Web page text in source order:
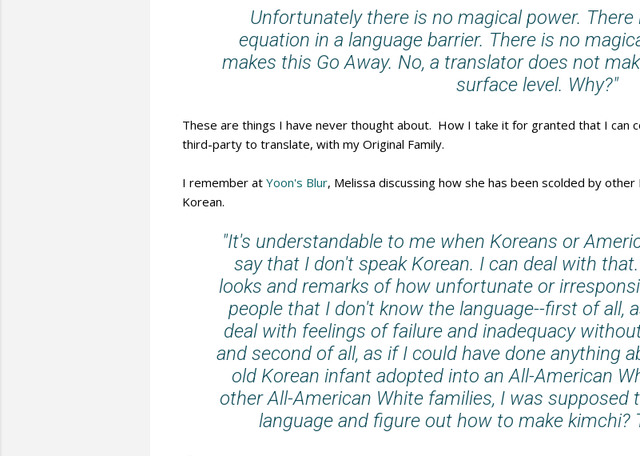
Unfortunately there is no magical power.
equation in a language barrier. There is no
makes this Go Away. No, a translator does not
surface level. Why?"
These are things I have never thought about. How I take it for granted that I can
third-party to translate, with my Original Family.
I remember at Yoon's Blur, Melissa discussing how she has been scolded by
Korean.
"It's understandable to me when Koreans or
say that I don't speak Korean. I can deal with
looks and remarks of how unfortunate or
people that I don't know the language--first of all,
deal with feelings of failure and inadequacy
and second of all, as if I could have done anything
old Korean infant adopted into an All-American
other All-American White families, I was supposed
language and figure out how to make kimchi?